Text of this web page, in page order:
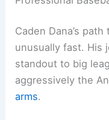
Caden Dana’s
unusually fast. His
standout to big
aggressively the
arms.